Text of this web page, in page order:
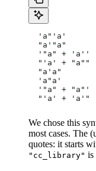
'a"'a'
"a'"a"
'"a" + 'a''
"'a' + "a""
"a'a"
'a"a'
'"a" + "a"'
"'a' + 'a'"
We chose this
most cases. The
quotes: it starts
"cc_library" is